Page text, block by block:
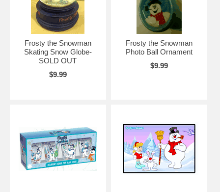
Frosty the Snowman
Skating Snow Globe-
SOLD OUT
$9.99
Frosty the Snowman
Photo Ball Ornament
$9.99